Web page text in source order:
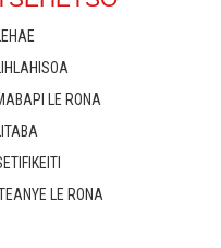
LE RONA
LE RONA